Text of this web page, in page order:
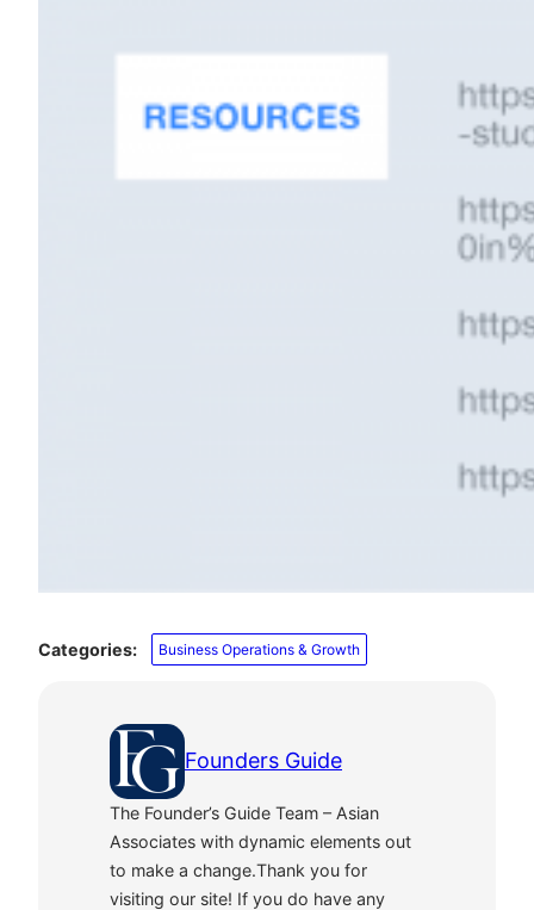
Categories: Business Operations & Growth
Founders Guide
The Founder’s Guide Team – Asian
Associates with dynamic elements out
to make a change.Thank you for
visiting our site! If you do have any